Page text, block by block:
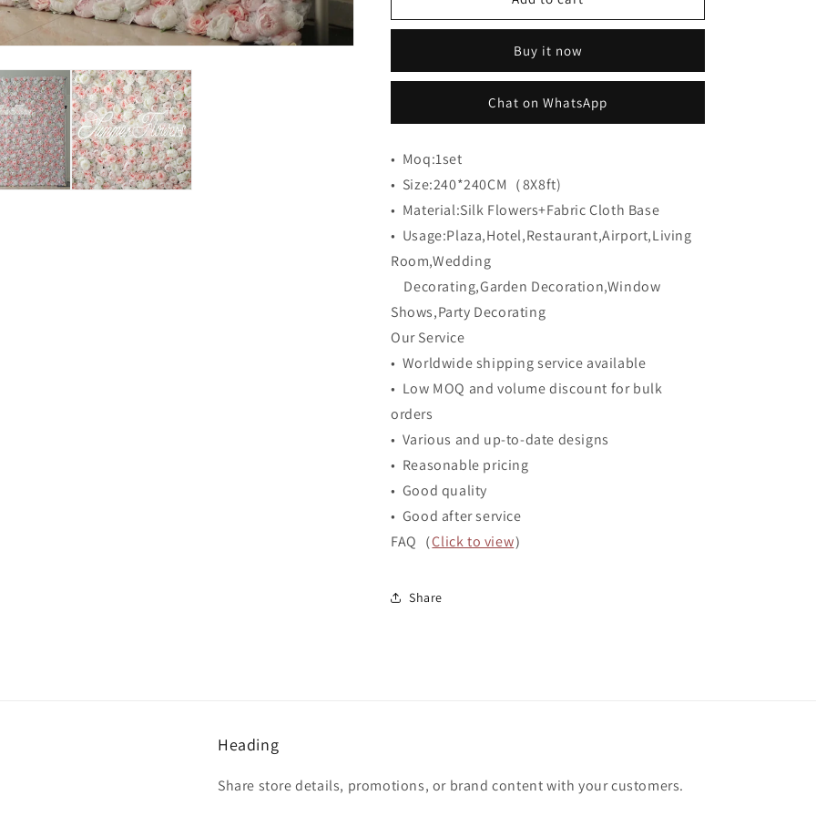
Flower:CB-
Cloth
Wall
Backdrop
Flower:CB-
8ft*8ft
Cloth
Back
Artificial
Buy it now
Chat on WhatsApp
• Moq:1set
• Size:240*240CM（8X8ft)
• Material:Silk Flowers+Fabric Cloth Base
• Usage:Plaza,Hotel,Restaurant,Airport,Living
Room,Wedding
Decorating,Garden Decoration,Window
Shows,Party Decorating
Our Service
• Worldwide shipping service available
• Low MOQ and volume discount for bulk
orders
• Various and up-to-date designs
• Reasonable pricing
• Good quality
• Good after service
FAQ（Click to view）
Share
Heading
Share store details, promotions, or brand content with your customers.